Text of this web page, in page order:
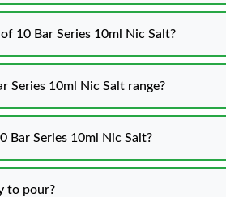
10 Bar Series 10ml Nic Salt?
Series 10ml Nic Salt range?
Bar Series 10ml Nic Salt?
to pour?